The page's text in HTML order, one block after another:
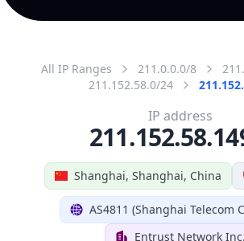
All IP Ranges 211.0.0.0/8
211.152.58.0/24
Shanghai, Shanghai, China
AS4811 (Shanghai Telecom
Entrust Network Inc.
IP address